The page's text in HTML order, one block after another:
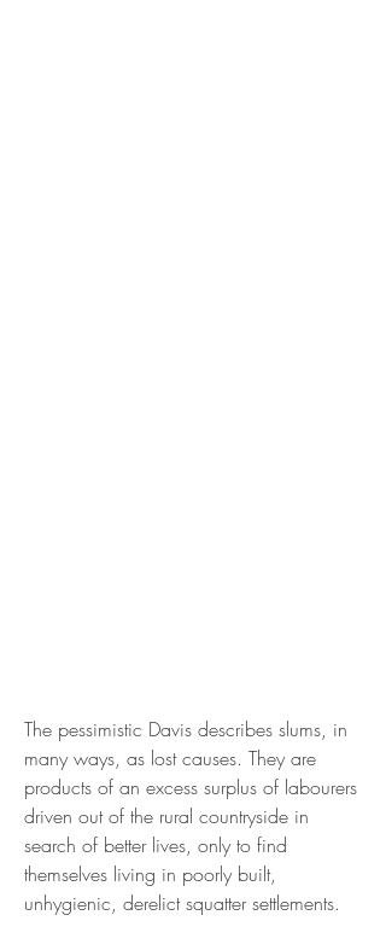
The pessimistic Davis describes slums, in
many ways, as lost causes. They are
products of an excess surplus of labourers
driven out of the rural countryside in
search of better lives, only to find
themselves living in poorly built,
unhygienic, derelict squatter settlements.